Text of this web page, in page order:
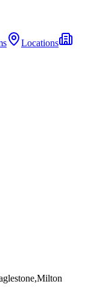
Locations